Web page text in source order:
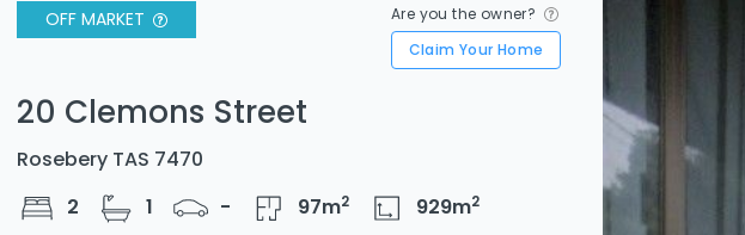
OFF MARKET
Are you the owner?
Claim Your Home
20 Clemons Street
Rosebery TAS 7470
2
1 - 97m2 929m2